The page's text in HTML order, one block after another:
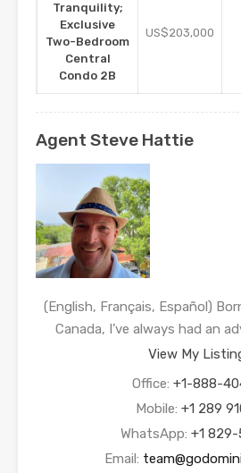
Tranquility;
Exclusive
Two-Bedroom
Central
Condo 2B
US$203,000
Agent Steve Hattie
(English, Français, Español)
Canada, I’ve always had an
View My
Office: +1-888-
Mobile: +1 289
WhatsApp: +1
Email: